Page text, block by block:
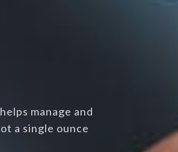
manage and
a single ounce